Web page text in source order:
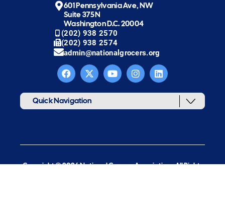
601 Pennsylvania Ave, NW
Suite 375N
Washington D.C. 20004
(202) 938 2570
(202) 938 2574
admin@nationalgrocers.org
Quick Navigation
Copyright © 2026 National Grocers Association. All Rights